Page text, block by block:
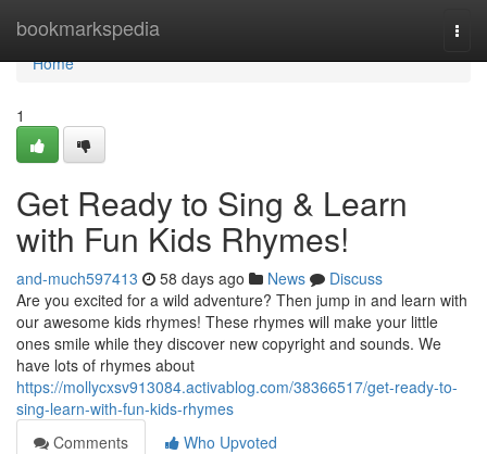
bookmarkspedia
Home
Home
1
Get Ready to Sing & Learn
with Fun Kids Rhymes!
and-much597413 58 days ago News
Discuss
Are you excited for a wild adventure? Then jump in and learn with
our awesome kids rhymes! These rhymes will make your little
ones smile while they discover new copyright and sounds. We
have lots of rhymes about
https://mollycxsv913084.activablog.com/38366517/get-ready-to-
sing-learn-with-fun-kids-rhymes
Comments
Who Upvoted